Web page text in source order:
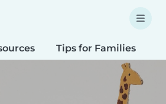
Tips for Families